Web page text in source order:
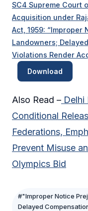
SC4 Supreme Court
Acquisition under
Act, 1959: “Improper
Landowners;
Violations Render
Download
Also Read – Delhi
Conditional
Federations,
Prevent Misuse
Olympics Bid
#"Improper Notice
Delayed